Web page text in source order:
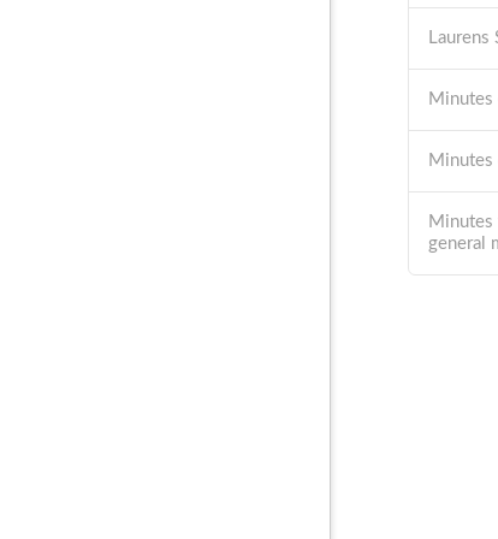
Laurens
general